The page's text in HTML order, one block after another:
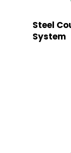
Steel
System